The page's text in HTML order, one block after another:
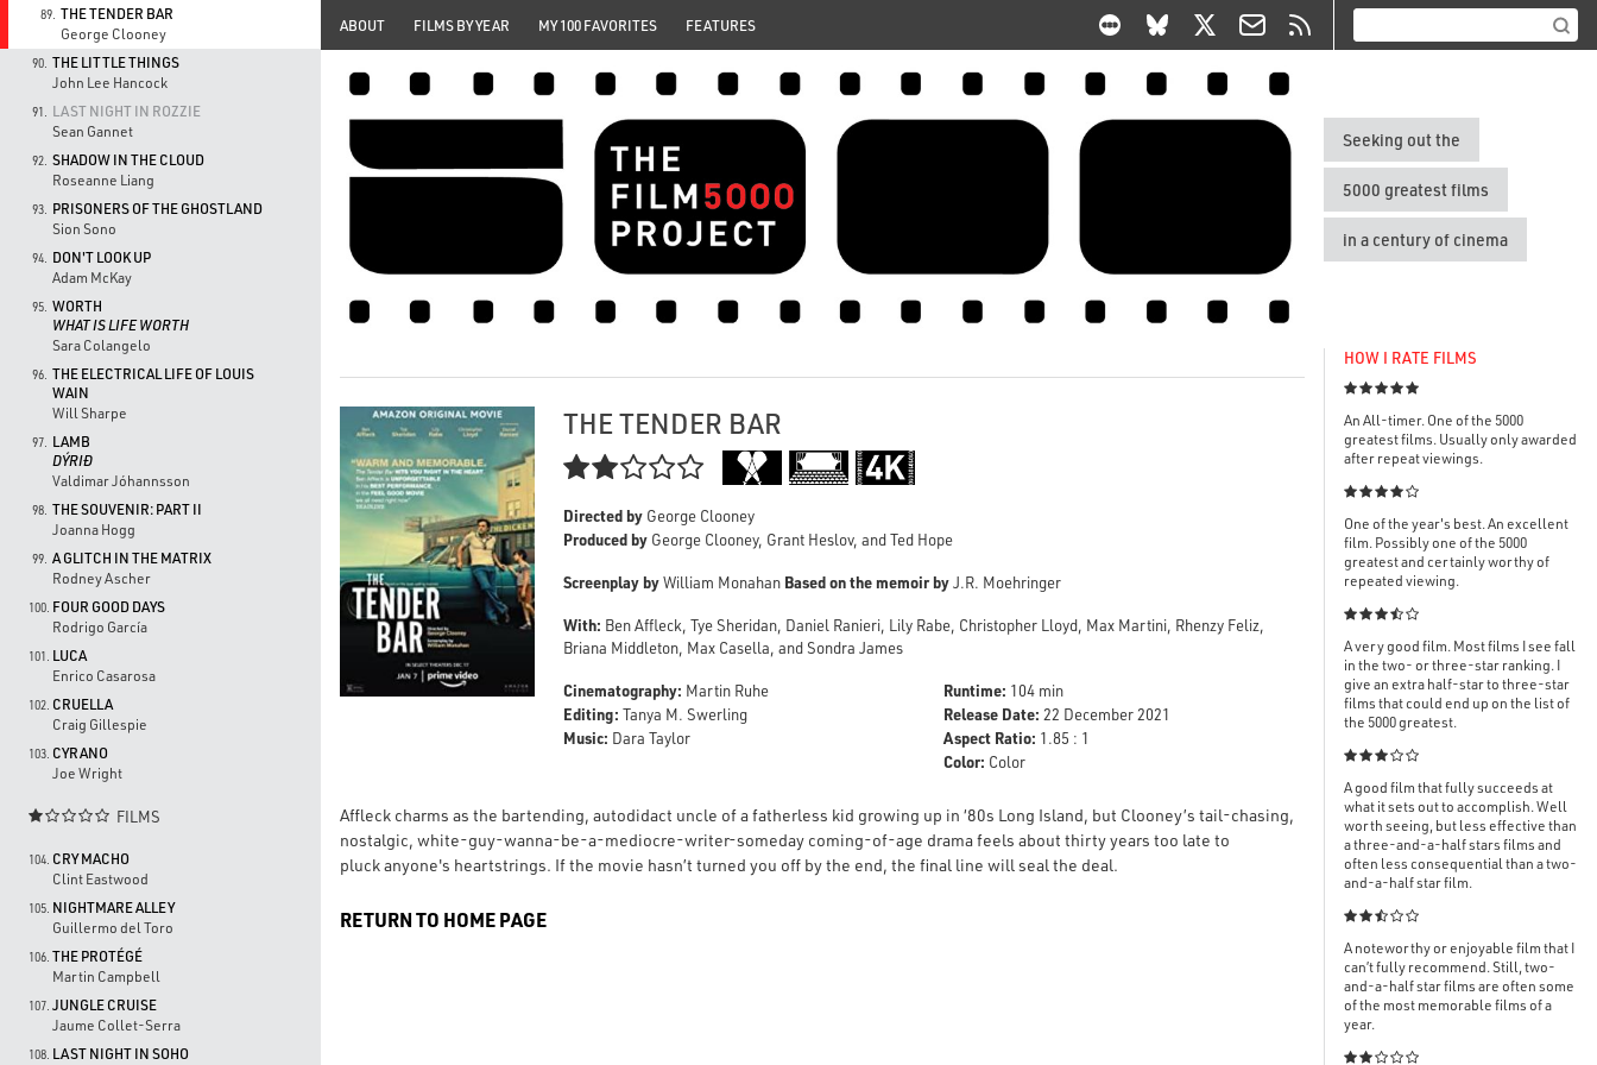
89. THE TENDER BAR
George Clooney
90. THE LITTLE THINGS
John Lee Hancock
91.
LAST NIGHT IN ROZZIE
Sean Gannet
92. SHADOW IN THE CLOUD
Roseanne Liang
93.
PRISONERS OF THE GHOSTLAND
Sion Sono
94.
DON'T LOOK UP
Adam McKay
95. WORTH
WHAT IS LIFE WORTH
Sara Colangelo
96. THE ELECTRICAL LIFE OF LOUIS
WAIN
Will Sharpe
97.
LAMB
DÝRIÐ
Valdimar Jóhannsson
98. THE SOUVENIR: PART II
Joanna Hogg
99. A GLITCH IN THE MATRIX
Rodney Ascher
100. FOUR GOOD DAYS
Rodrigo García
101. LUCA
Enrico Casarosa
102. CRUELLA
Craig Gillespie
103. CYRANO
Joe Wright
 FILMS
104. CRY MACHO
Clint Eastwood
105. NIGHTMARE ALLEY
Guillermo del Toro
106. THE PROTÉGÉ
Martin Campbell
107. JUNGLE CRUISE
Jaume Collet-Serra
108. LAST NIGHT IN SOHO
ABOUT FILMS BY YEAR MY 100 FAVORITES FEATURES
Seeking out the
5000 greatest films
in a century of cinema
THE TENDER BAR

Directed by George Clooney
Produced by George Clooney, Grant Heslov, and Ted Hope
Screenplay byWilliam Monahan Based on the memoir byJ.R. Moehringer
With: Ben Affleck, Tye Sheridan, Daniel Ranieri, Lily Rabe, Christopher Lloyd, Max Martini, Rhenzy Feliz,
Briana Middleton, Max Casella, and Sondra James
Cinematography: Martin Ruhe
Editing: Tanya M. Swerling
Music: Dara Taylor
Runtime: 104 min
Release Date: 22 December 2021
Aspect Ratio: 1.85 : 1
Color: Color
Affleck charms as the bartending, autodidact uncle of a fatherless kid growing up in ‘80s Long Island, but Clooney’s tail-chasing,
nostalgic, white-guy-wanna-be-a-mediocre-writer-someday coming-of-age drama feels about thirty years too late to
pluck anyone's heartstrings. If the movie hasn’t turned you off by the end, the final line will seal the deal.
RETURN TO HOME PAGE
HOW I RATE FILMS

An All-timer. One of the 5000
greatest films. Usually only awarded
after repeat viewings.

One of the year's best. An excellent
film. Possibly one of the 5000
greatest and certainly worthy of
repeated viewing.

A very good film. Most films I see fall
in the two- or three-star ranking. I
give an extra half-star to three-star
films that could end up on the list of
the 5000 greatest.

A good film that fully succeeds at
what it sets out to accomplish. Well
worth seeing, but less effective than
a three-and-a-half stars films and
often less consequential than a two-
and-a-half star film.

A noteworthy or enjoyable film that I
can’t fully recommend. Still, two-
and-a-half star films are often some
of the most memorable films of a
year.
